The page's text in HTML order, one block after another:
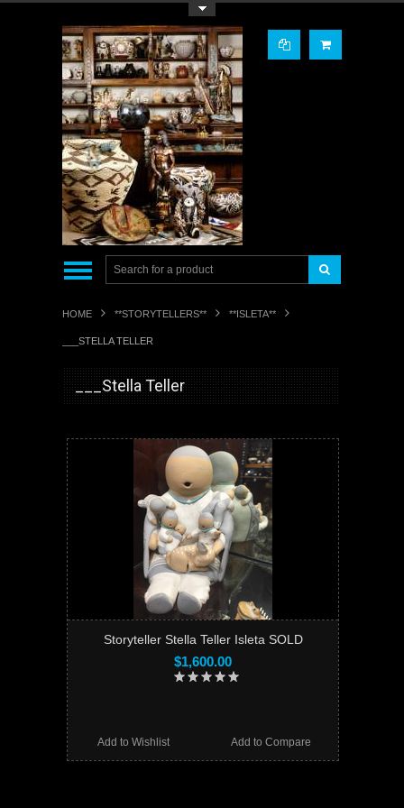
HOME **STORYTELLERS** **ISLETA**
___STELLA TELLER
___Stella Teller
Storyteller Stella Teller Isleta SOLD
$1,600.00
Add to Compare
Add to Wishlist